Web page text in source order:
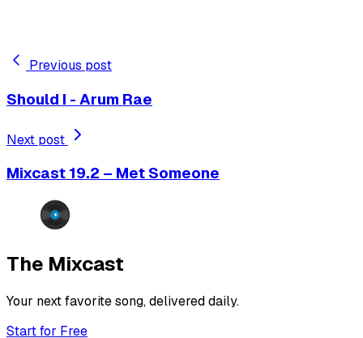
Previous post
Should I - Arum Rae
Next post
Mixcast 19.2 – Met Someone
The Mixcast
Your next favorite song, delivered daily.
Start for Free